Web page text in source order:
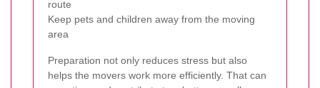
route
Keep pets and children away from the moving
area
Preparation not only reduces stress but also
helps the movers work more efficiently. That can